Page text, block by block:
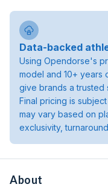
Data-backed
Using Opendorse's
model and 10+ years
give brands a trusted
Final pricing is
may vary based on
exclusivity,
About